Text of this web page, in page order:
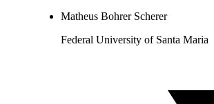
Matheus Bohrer Scherer
Federal University of Santa Maria